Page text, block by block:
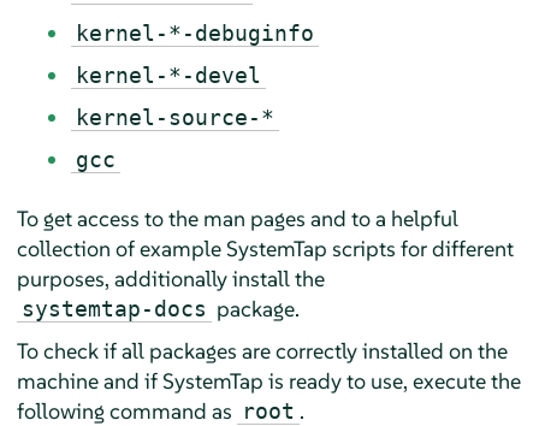
kernel-*-debuginfo
kernel-*-devel
kernel-source-*
gcc
To get access to the man pages and to a helpful
collection of example SystemTap scripts for different
purposes, additionally install the
systemtap-docs package.
To check if all packages are correctly installed on the
machine and if SystemTap is ready to use, execute the
following command as root .